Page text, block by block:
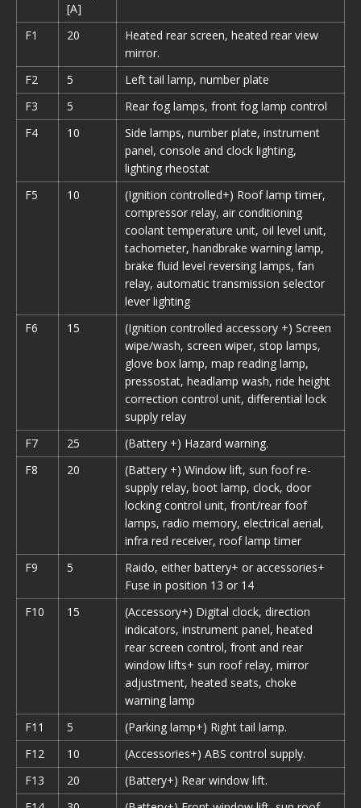
[A]
F1 20
Heated rear screen, heated rear view
mirror.
F2
5
Left tail lamp, number plate
F3
5
Rear fog lamps, front fog lamp control
F4
10
Side lamps, number plate, instrument
panel, console and clock lighting,
lighting rheostat
F5
10
(Ignition controlled+) Roof lamp timer,
compressor relay, air conditioning
coolant temperature unit, oil level unit,
tachometer, handbrake warning lamp,
brake fluid level reversing lamps, fan
relay, automatic transmission selector
lever lighting
F6
15
(Ignition controlled accessory +) Screen
wipe/wash, screen wiper, stop lamps,
glove box lamp, map reading lamp,
pressostat, headlamp wash, ride height
correction control unit, differential lock
supply relay
F7
25
(Battery +) Hazard warning.
F8
20
(Battery +) Window lift, sun foof re-
supply relay, boot lamp, clock, door
locking control unit, front/rear foof
lamps, radio memory, electrical aerial,
infra red receiver, roof lamp timer
F9
5 Raido, either battery+ or accessories+
Fuse in position 13 or 14
F10
15
(Accessory+) Digital clock, direction
indicators, instrument panel, heated
rear screen control, front and rear
window lifts+ sun roof relay, mirror
adjustment, heated seats, choke
warning lamp
F11
5
(Parking lamp+) Right tail lamp.
F12
10
(Accessories+) ABS control supply.
F13
20
(Battery+) Rear window lift.